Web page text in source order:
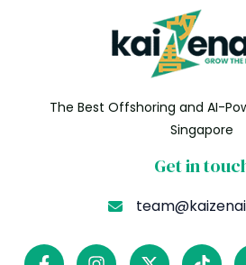
The Best Offshoring and AI-
Singapore
Get in